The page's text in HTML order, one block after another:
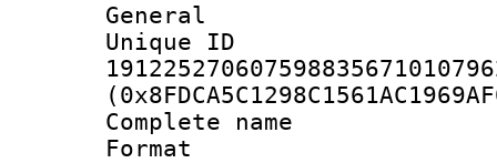
General
Complete
Format :